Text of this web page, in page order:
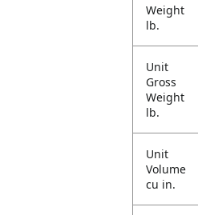
Weight
lb.
Unit
Gross
Weight
lb.
Unit
Volume
cu in.